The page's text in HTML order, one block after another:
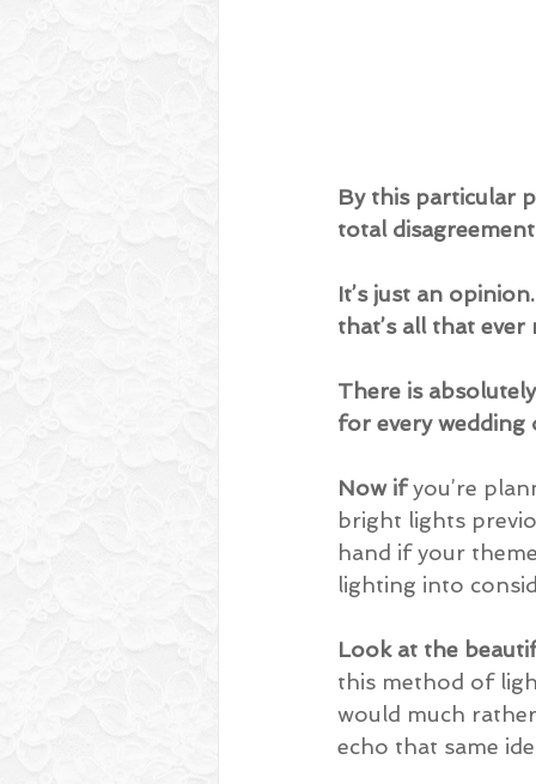
By this particular
total
It’s just an
that’s all that ever
There is
for every wedding
Now if you’re
bright lights
hand if your
lighting into
Look at the
this method of
would much
echo that same